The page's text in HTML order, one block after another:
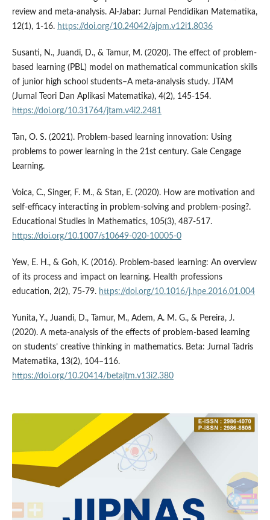
review and meta-analysis. Al-Jabar: Jurnal Pendidikan Matematika,
12(1), 1-16. https://doi.org/10.24042/ajpm.v12i1.8036
Susanti, N., Juandi, D., & Tamur, M. (2020). The effect of problem-
based learning (PBL) model on mathematical communication skills
of junior high school students–A meta-analysis study. JTAM
(Jurnal Teori Dan Aplikasi Matematika), 4(2), 145-154.
https://doi.org/10.31764/jtam.v4i2.2481
Tan, O. S. (2021). Problem-based learning innovation: Using
problems to power learning in the 21st century. Gale Cengage
Learning.
Voica, C., Singer, F. M., & Stan, E. (2020). How are motivation and
self-efficacy interacting in problem-solving and problem-posing?.
Educational Studies in Mathematics, 105(3), 487-517.
https://doi.org/10.1007/s10649-020-10005-0
Yew, E. H., & Goh, K. (2016). Problem-based learning: An overview
of its process and impact on learning. Health professions
education, 2(2), 75-79. https://doi.org/10.1016/j.hpe.2016.01.004
Yunita, Y., Juandi, D., Tamur, M., Adem, A. M. G., & Pereira, J.
(2020). A meta-analysis of the effects of problem-based learning
on students’ creative thinking in mathematics. Beta: Jurnal Tadris
Matematika, 13(2), 104–116.
https://doi.org/10.20414/betajtm.v13i2.380